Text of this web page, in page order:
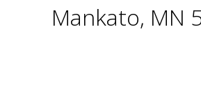
Mankato, MN